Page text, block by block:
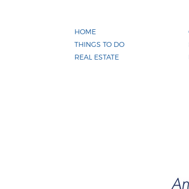
HOME
THINGS TO DO
REAL ESTATE